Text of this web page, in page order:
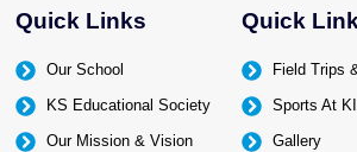
Quick Links
Our School
KS Educational Society
Our Mission & Vision
Quick
Field Trips
Sports At
Gallery